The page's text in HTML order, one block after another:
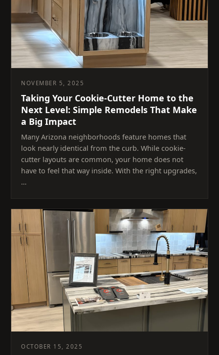
NOVEMBER 5, 2025
Taking Your Cookie-Cutter Home to the
Next Level: Simple Remodels That Make
a Big Impact
Many Arizona neighborhoods feature homes that
look nearly identical from the curb. While cookie-
cutter layouts are common, your home does not
have to feel that way inside. With the right upgrades,
…
OCTOBER 15, 2025